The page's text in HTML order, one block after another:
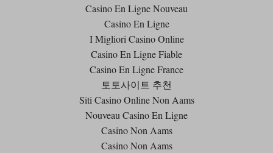
Casino En Ligne Nouveau
Casino En Ligne
I Migliori Casino Online
Casino En Ligne Fiable
Casino En Ligne France
토토사이트 추천
Siti Casino Online Non Aams
Nouveau Casino En Ligne
Casino Non Aams
Casino Non Aams